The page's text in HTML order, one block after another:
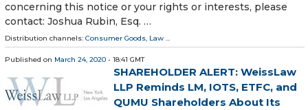
concerning this notice or your rights or interests, please
contact: Joshua Rubin, Esq. …
Distribution channels: Consumer Goods, Law ...
Published on March 24, 2020 - 18:41 GMT
SHAREHOLDER ALERT: WeissLaw
LLP Reminds LM, IOTS, ETFC, and
QUMU Shareholders About Its